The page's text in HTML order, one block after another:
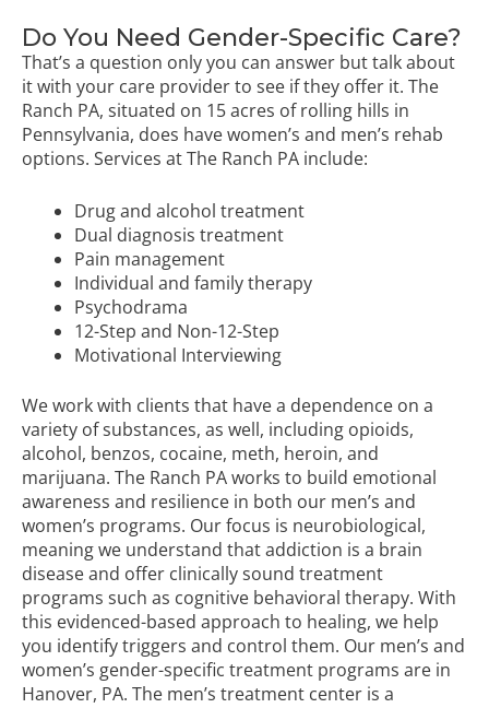
Do You Need Gender-Specific Care?
That’s a question only you can answer but talk about
it with your care provider to see if they offer it. The
Ranch PA, situated on 15 acres of rolling hills in
Pennsylvania, does have women’s and men’s rehab
options. Services at The Ranch PA include:
Drug and alcohol treatment
Dual diagnosis treatment
Pain management
Individual and family therapy
Psychodrama
12-Step and Non-12-Step
Motivational Interviewing
We work with clients that have a dependence on a
variety of substances, as well, including opioids,
alcohol, benzos, cocaine, meth, heroin, and
marijuana. The Ranch PA works to build emotional
awareness and resilience in both our men’s and
women’s programs. Our focus is neurobiological,
meaning we understand that addiction is a brain
disease and offer clinically sound treatment
programs such as cognitive behavioral therapy. With
this evidenced-based approach to healing, we help
you identify triggers and control them. Our men’s and
women’s gender-specific treatment programs are in
Hanover, PA. The men’s treatment center is a